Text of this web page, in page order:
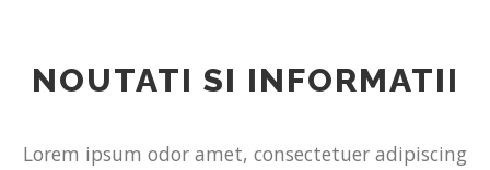
NOUTATI SI INFORMATII
Lorem ipsum odor amet, consectetuer adipiscing